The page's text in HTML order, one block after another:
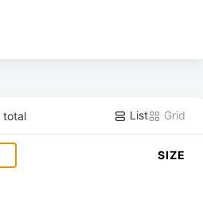
total List Grid
SIZE